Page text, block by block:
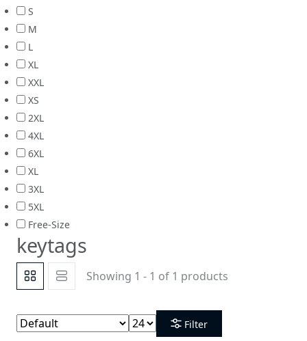
S
M
L
XL
XXL
XS
2XL
4XL
6XL
XL
3XL
5XL
Free-Size
keytags
Showing 1 - 1 of 1 products
Filter